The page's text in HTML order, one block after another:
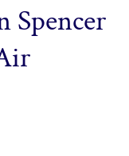
Spencer